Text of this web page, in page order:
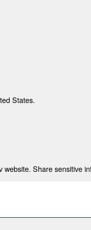
States.
Share sensitive